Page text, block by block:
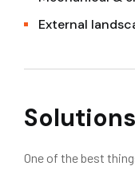
External
One of the best